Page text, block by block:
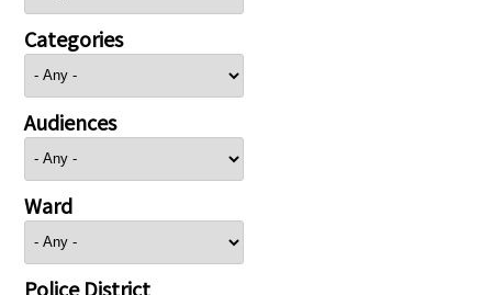
Categories
Audiences
Ward
Police District